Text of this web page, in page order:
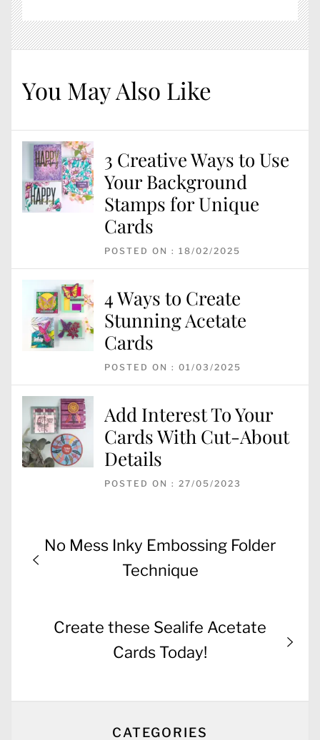
You May Also Like
3 Creative Ways to Use
Your Background
Stamps for Unique
Cards
POSTED ON : 18/02/2025
4 Ways to Create
Stunning Acetate
Cards
POSTED ON : 01/03/2025
Add Interest To Your
Cards With Cut-About
Details
POSTED ON : 27/05/2023
Post
navigation
Previous
No Mess Inky Embossing Folder
Technique
Next
Create these Sealife Acetate
Cards Today!
CATEGORIES